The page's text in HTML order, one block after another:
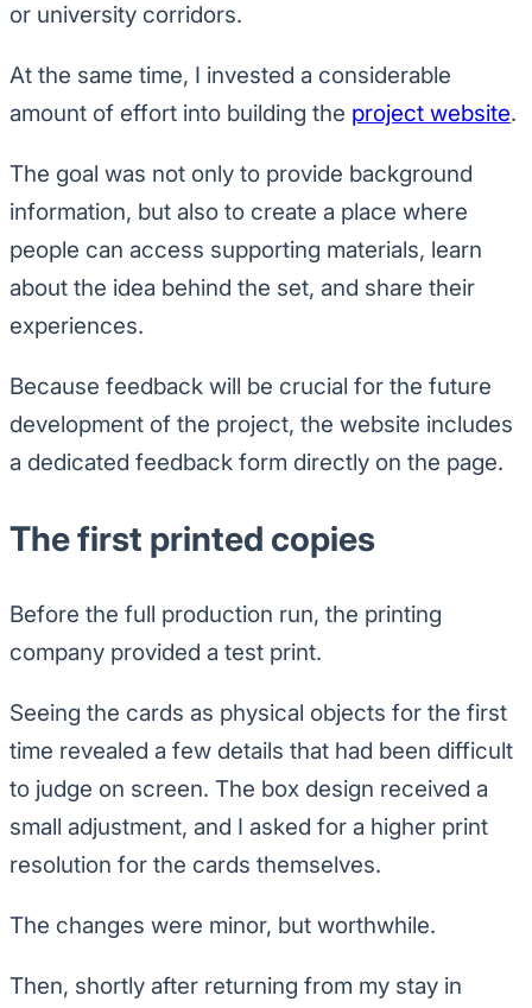
or university corridors.
At the same time, I invested a considerable
amount of effort into building the project website.
The goal was not only to provide background
information, but also to create a place where
people can access supporting materials, learn
about the idea behind the set, and share their
experiences.
Because feedback will be crucial for the future
development of the project, the website includes
a dedicated feedback form directly on the page.
The first printed copies
Before the full production run, the printing
company provided a test print.
Seeing the cards as physical objects for the first
time revealed a few details that had been difficult
to judge on screen. The box design received a
small adjustment, and I asked for a higher print
resolution for the cards themselves.
The changes were minor, but worthwhile.
Then, shortly after returning from my stay in